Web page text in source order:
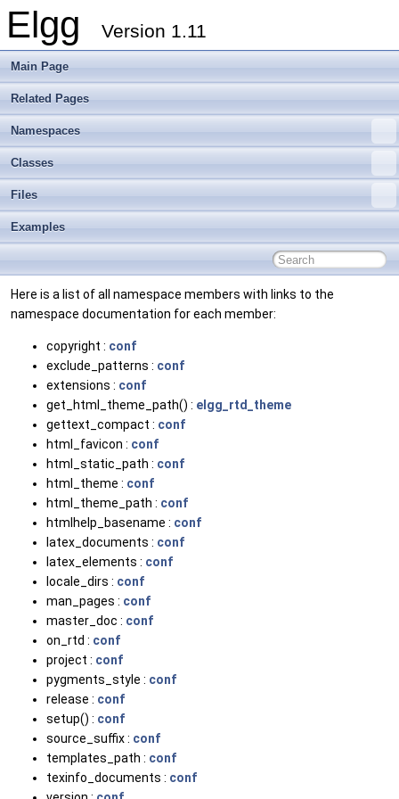
Elgg Version 1.11
Main Page
Related Pages
Namespaces
Classes
Files
Examples
Here is a list of all namespace members with links to the
namespace documentation for each member:
copyright : conf
exclude_patterns : conf
extensions : conf
get_html_theme_path() : elgg_rtd_theme
gettext_compact : conf
html_favicon : conf
html_static_path : conf
html_theme : conf
html_theme_path : conf
htmlhelp_basename : conf
latex_documents : conf
latex_elements : conf
locale_dirs : conf
man_pages : conf
master_doc : conf
on_rtd : conf
project : conf
pygments_style : conf
release : conf
setup() : conf
source_suffix : conf
templates_path : conf
texinfo_documents : conf